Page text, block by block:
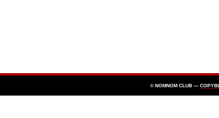
© NOMNOM CLUB —